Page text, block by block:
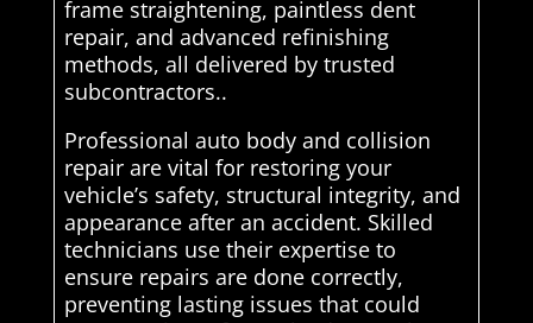
frame straightening, paintless dent
repair, and advanced refinishing
methods, all delivered by trusted
subcontractors..
Professional auto body and collision
repair are vital for restoring your
vehicle’s safety, structural integrity, and
appearance after an accident. Skilled
technicians use their expertise to
ensure repairs are done correctly,
preventing lasting issues that could